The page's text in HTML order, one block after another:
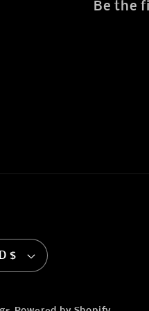
Be the
United States | USD $